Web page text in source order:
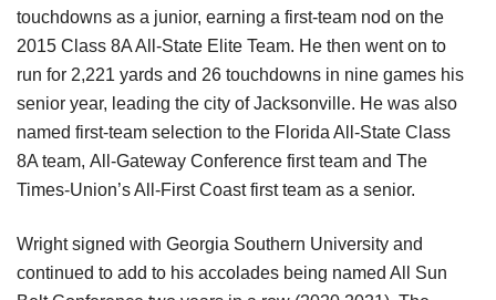
touchdowns as a junior, earning a first-team nod on the
2015 Class 8A All-State Elite Team. He then went on to
run for 2,221 yards and 26 touchdowns in nine games his
senior year, leading the city of Jacksonville. He was also
named first-team selection to the Florida All-State Class
8A team, All-Gateway Conference first team and The
Times-Union’s All-First Coast first team as a senior.
Wright signed with Georgia Southern University and
continued to add to his accolades being named All Sun